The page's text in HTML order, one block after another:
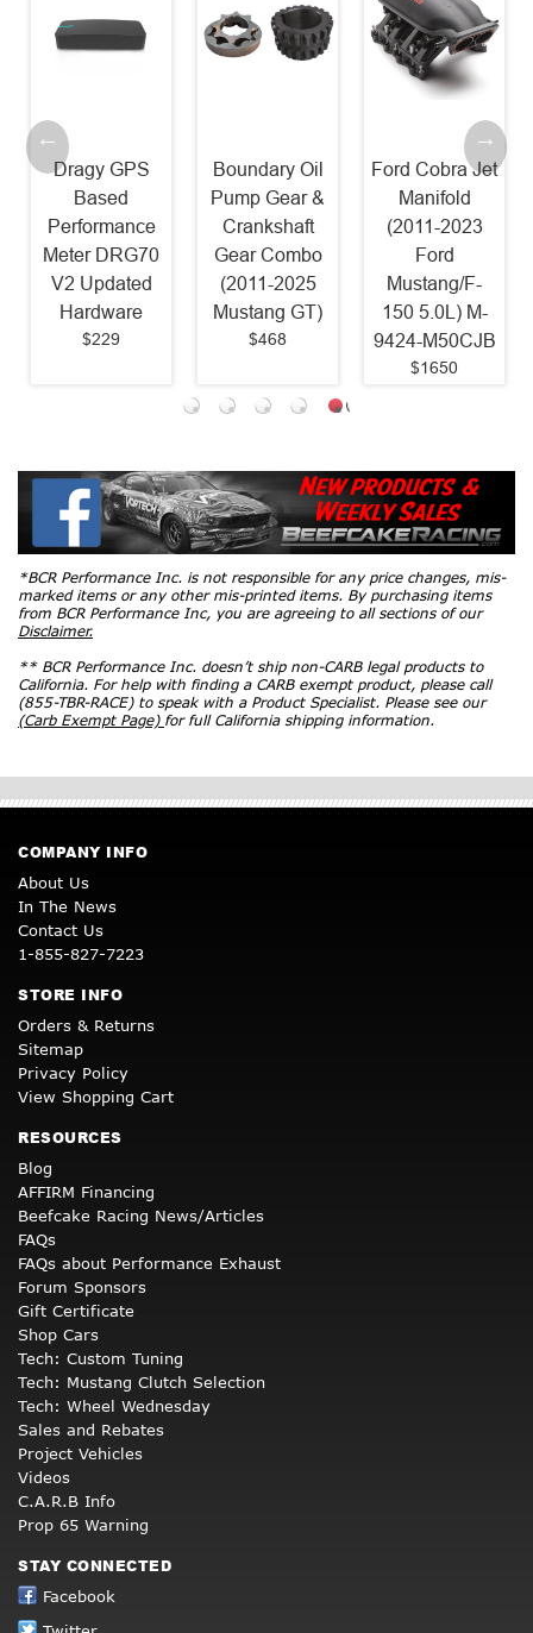
Dragy GPS
Based
Performance
Meter DRG70
V2 Updated
Hardware
$229
Boundary Oil
Pump Gear &
Crankshaft
Gear Combo
(2011-2025
Mustang GT)
$468
Ford Cobra Jet
Manifold
(2011-2023
Ford
Mustang/F-
150 5.0L) M-
9424-M50CJB
$1650
*BCR Performance Inc. is not responsible for any price changes, mis-
marked items or any other mis-printed items. By purchasing items
from BCR Performance Inc, you are agreeing to all sections of our
Disclaimer.
** BCR Performance Inc. doesn’t ship non-CARB legal products to
California. For help with finding a CARB exempt product, please call
(855-TBR-RACE) to speak with a Product Specialist. Please see our
(Carb Exempt Page) for full California shipping information.
COMPANY INFO
About Us
In The News
Contact Us
1-855-827-7223
STORE INFO
Orders & Returns
Sitemap
Privacy Policy
View Shopping Cart
RESOURCES
Blog
AFFIRM Financing
Beefcake Racing News/Articles
FAQs
FAQs about Performance Exhaust
Forum Sponsors
Gift Certificate
Shop Cars
Tech: Custom Tuning
Tech: Mustang Clutch Selection
Tech: Wheel Wednesday
Sales and Rebates
Project Vehicles
Videos
C.A.R.B Info
Prop 65 Warning
STAY CONNECTED
Facebook